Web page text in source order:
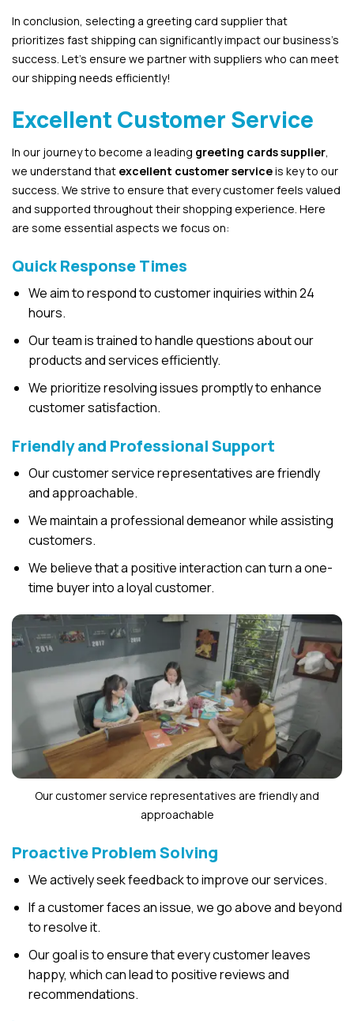
In conclusion, selecting a greeting card supplier that
prioritizes fast shipping can significantly impact our business’s
success. Let’s ensure we partner with suppliers who can meet
our shipping needs efficiently!
Excellent Customer Service
In our journey to become a leading greeting cards supplier,
we understand that excellent customer serviceis key to our
success. We strive to ensure that every customer feels valued
and supported throughout their shopping experience. Here
are some essential aspects we focus on:
Quick Response Times
We aim to respond to customer inquiries within 24
hours.
Our team is trained to handle questions about our
products and services efficiently.
We prioritize resolving issues promptly to enhance
customer satisfaction.
Friendly and Professional Support
Our customer service representatives are friendly
and approachable.
We maintain a professional demeanor while assisting
customers.
We believe that a positive interaction can turn a one-
time buyer into a loyal customer.
Our customer service representatives are friendly and
approachable
Proactive Problem Solving
We actively seek feedback to improve our services.
If a customer faces an issue, we go above and beyond
to resolve it.
Our goal is to ensure that every customer leaves
happy, which can lead to positive reviews and
recommendations.